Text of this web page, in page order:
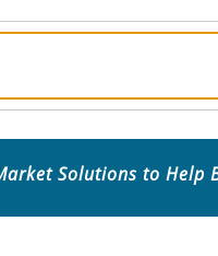
Solutions to Help